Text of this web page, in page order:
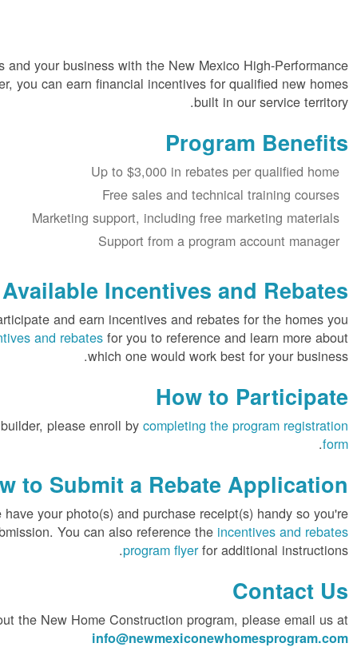
your business with the New Mexico High-Performance
you can earn financial incentives for qualified new homes
built in our service territory.
Program Benefits
Up to $3,000 in rebates per qualified home
Free sales and technical training courses
Marketing support, including free marketing materials
Support from a program account manager
Available Incentives and Rebates
and earn incentives and rebates for the homes you
and rebatesfor you to reference and learn more about
which one would work best for your business.
How to Participate
please enroll by completing the program registration
form
.
to Submit a Rebate Application
your photo(s) and purchase receipt(s) handy so you're
You can also reference the incentives and rebates
program flyerfor additional instructions.
Contact Us
the New Home Construction program, please email us at
info@newmexiconewhomesprogram.com